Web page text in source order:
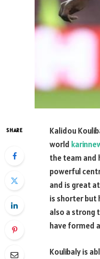
SHARE
Kalidou
world
the team and
powerful
and is great
is shorter but
also a strong
have formed
Koulibaly is